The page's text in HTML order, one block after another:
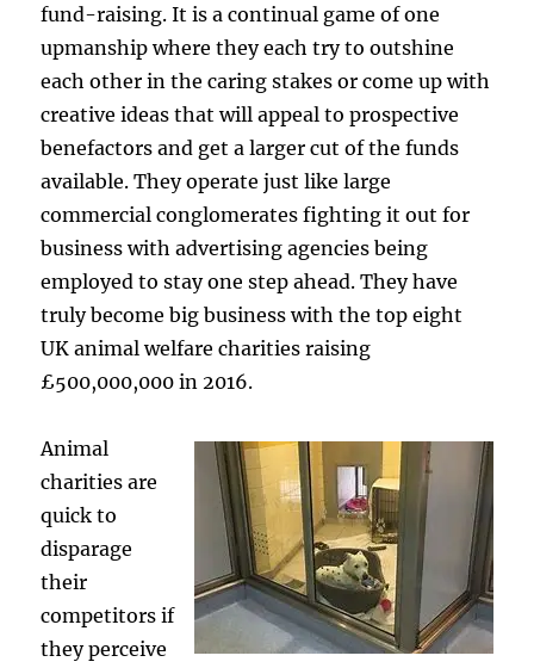
fund-raising. It is a continual game of one
upmanship where they each try to outshine
each other in the caring stakes or come up with
creative ideas that will appeal to prospective
benefactors and get a larger cut of the funds
available. They operate just like large
commercial conglomerates fighting it out for
business with advertising agencies being
employed to stay one step ahead. They have
truly become big business with the top eight
UK animal welfare charities raising
£500,000,000 in 2016.
Animal
charities are
quick to
disparage
their
competitors if
they perceive